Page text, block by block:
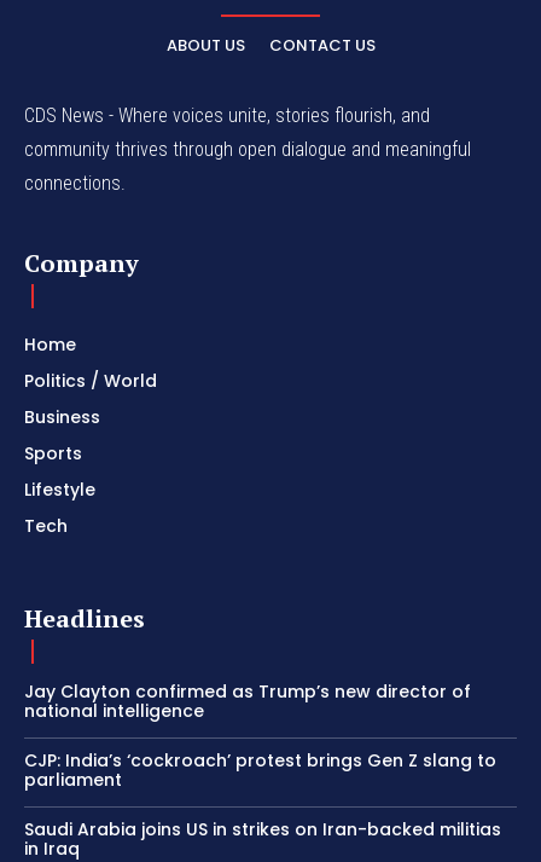
ABOUT US CONTACT US
CDS News - Where voices unite, stories flourish, and
community thrives through open dialogue and meaningful
connections.
Company
Home
Politics / World
Business
Sports
Lifestyle
Tech
Headlines
Jay Clayton confirmed as Trump’s new director of
national intelligence
CJP: India’s ‘cockroach’ protest brings Gen Z slang to
parliament
Saudi Arabia joins US in strikes on Iran-backed militias
in Iraq